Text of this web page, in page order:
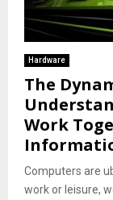
Hardware
The
Work
Computers are
work or leisure,